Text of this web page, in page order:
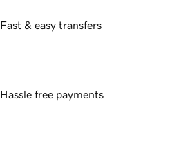
Fast & easy transfers
Hassle free payments